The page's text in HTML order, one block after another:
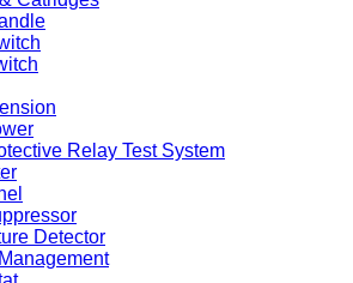
Relay Test System
Detector